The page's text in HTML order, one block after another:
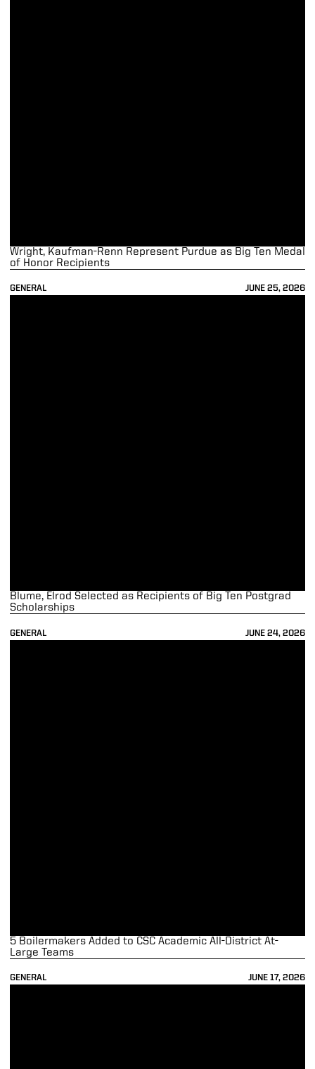
GENERAL JUNE 25, 2026
Wright, Kaufman-Renn Represent Purdue as Big Ten Medal
of Honor Recipients
GENERAL JUNE 24, 2026
Blume, Elrod Selected as Recipients of Big Ten Postgrad
Scholarships
GENERAL JUNE 17, 2026
5 Boilermakers Added to CSC Academic All-District At-
Large Teams